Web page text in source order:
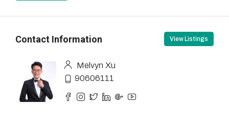
Contact Information View Listings
Melvyn Xu
90606111